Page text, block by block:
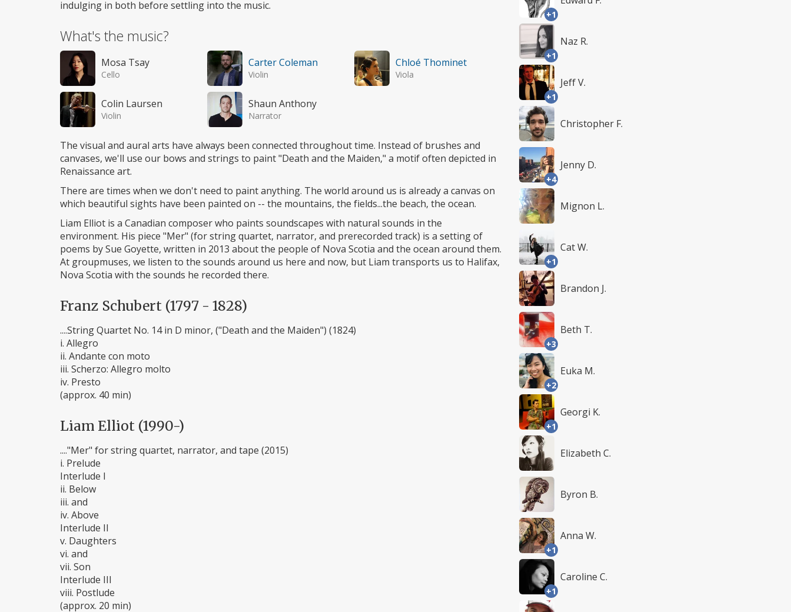
indulging in both before settling into the music.
What's the music?
Mosa Tsay
Cello
Carter Coleman
Violin
Chloé Thominet
Viola
Colin Laursen
Violin
Shaun Anthony
Narrator
The visual and aural arts have always been connected throughout time. Instead of brushes and
canvases, we'll use our bows and strings to paint "Death and the Maiden," a motif often depicted in
Renaissance art.
There are times when we don't need to paint anything. The world around us is already a canvas on
which beautiful sights have been painted on -- the mountains, the fields...the beach, the ocean.
Liam Elliot is a Canadian composer who paints soundscapes with natural sounds in the
environment. His piece "Mer" (for string quartet, narrator, and prerecorded track) is a setting of
poems by Sue Goyette, written in 2013 about the people of Nova Scotia and the ocean around them.
At groupmuses, we listen to the sounds around us here and now, but Liam transports us to Halifax,
Nova Scotia with the sounds he recorded there.
Franz Schubert (1797 - 1828)
....String Quartet No. 14 in D minor, ("Death and the Maiden") (1824)
i. Allegro
ii. Andante con moto
iii. Scherzo: Allegro molto
iv. Presto
(approx. 40 min)
Liam Elliot (1990-)
...."Mer" for string quartet, narrator, and tape (2015)
i. Prelude
Interlude I
ii. Below
iii. and
iv. Above
Interlude II
v. Daughters
vi. and
vii. Son
Interlude III
viii. Postlude
(approx. 20 min)
+1
+1
Naz R.
+1
Jeff V.
Christopher F.
+4
Jenny D.
Mignon L.
+1
Cat W.
Brandon J.
+3
Beth T.
+2
Euka M.
+1
Georgi K.
Elizabeth C.
Byron B.
+1
Anna W.
+1
Caroline C.